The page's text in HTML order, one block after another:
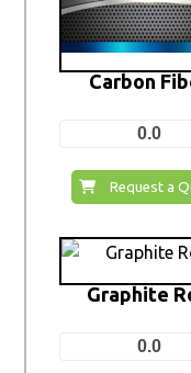
Carbon
0.0
Request a
Graphite
0.0